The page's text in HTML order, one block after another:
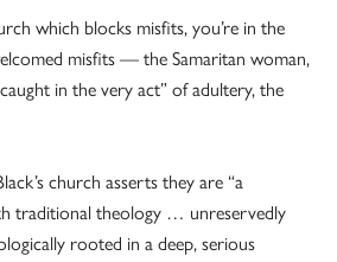
which blocks misfits, you’re in the
misfits — the Samaritan woman,
in the very act” of adultery, the
church asserts they are “a
traditional theology … unreservedly
rooted in a deep, serious